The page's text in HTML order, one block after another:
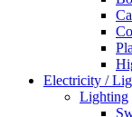
Electricity /
Lighting